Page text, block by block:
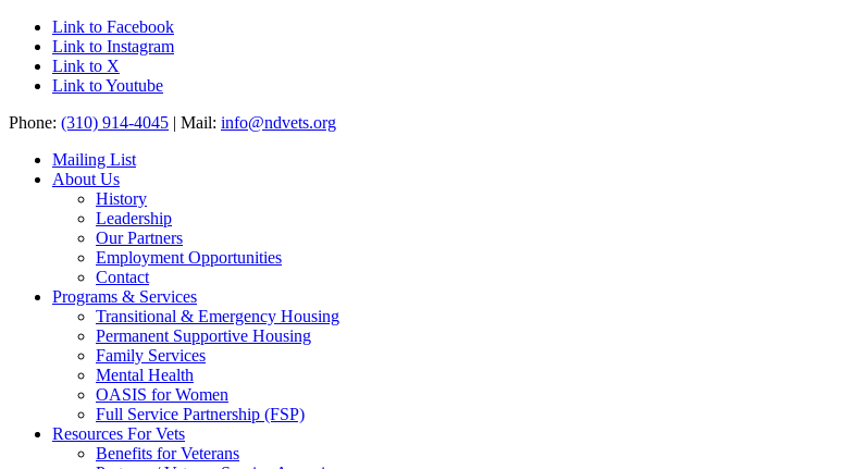
Link to Facebook
Link to Instagram
Link to X
Link to Youtube
Phone: (310) 914-4045 | Mail: info@ndvets.org
Mailing List
About Us
History
Leadership
Our Partners
Employment Opportunities
Contact
Programs & Services
Transitional & Emergency Housing
Permanent Supportive Housing
Family Services
Mental Health
OASIS for Women
Full Service Partnership (FSP)
Resources For Vets
Benefits for Veterans